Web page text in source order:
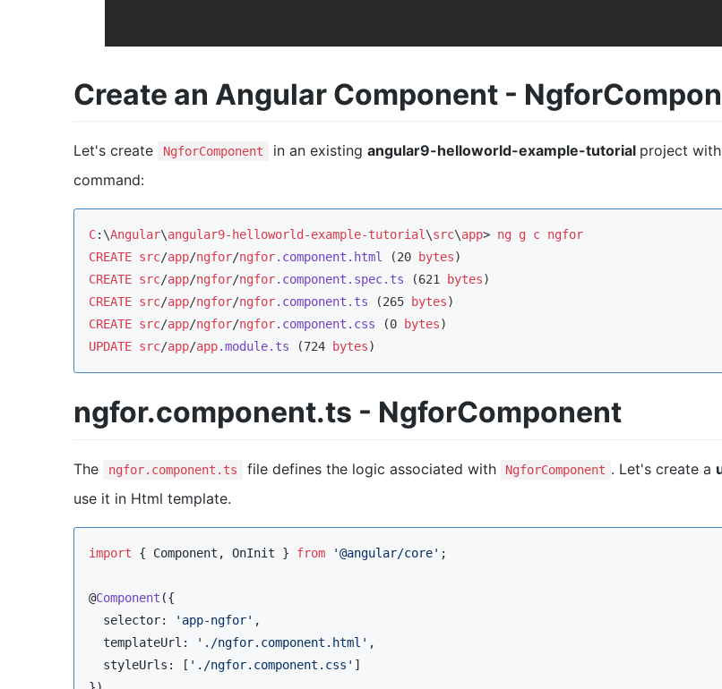
Create an Angular Component -
Let's create NgforComponent in an existing angular9-helloworld-example-tutorial project
command:
C:\Angular\angular9-helloworld-example-tutorial \src\app> ng g c ngfor
CREATE src/app/ngfor/ngfor.component .html (20 bytes
CREATE src/app/ngfor/ngfor.component .spec.ts (621 bytes
CREATE src/app/ngfor/ngfor.component .ts (265 bytes
CREATE src/app/ngfor/ngfor.component .css (0 bytes
UPDATE src/app/app.module.ts (724 bytes)
ngfor.component.ts - NgforComponent
The ngfor.component.ts file defines the logic associated with NgforComponent . Let's create a
use it in Html template.
import { Component , OnInit } from '@angular/core' ;
@Component ({
  selector:
' app-ngfor' ,
  templateUrl:
' ./ngfor.component.html ' ,
  styleUrls: [
' ./ngfor.component.css ' ]